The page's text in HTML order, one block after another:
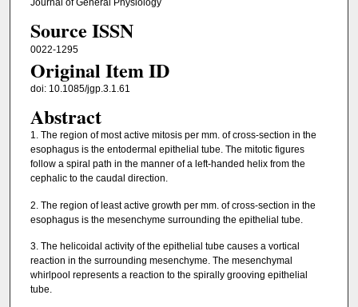
Source ISSN
0022-1295
Original Item ID
doi: 10.1085/jgp.3.1.61
Abstract
1. The region of most active mitosis per mm. of cross-section in the
esophagus is the entodermal epithelial tube. The mitotic figures
follow a spiral path in the manner of a left-handed helix from the
cephalic to the caudal direction.
2. The region of least active growth per mm. of cross-section in the
esophagus is the mesenchyme surrounding the epithelial tube.
3. The helicoidal activity of the epithelial tube causes a vortical
reaction in the surrounding mesenchyme. The mesenchymal
whirlpool represents a reaction to the spirally grooving epithelial
tube.